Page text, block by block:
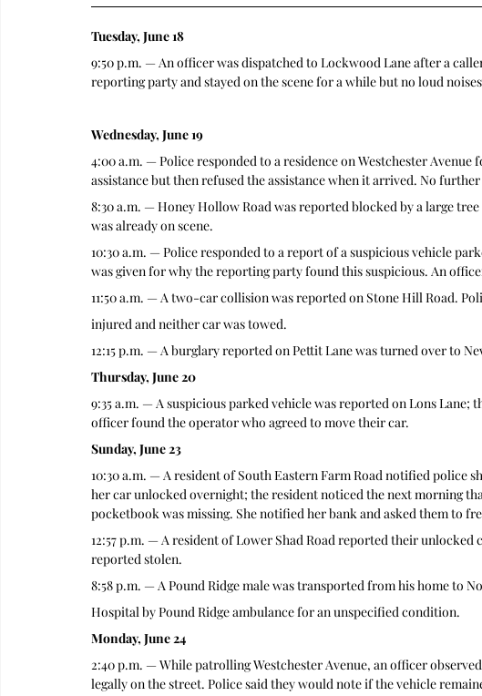
Tuesday, June 18
9:50 p.m. — An officer was dispatched to Lockwood Lane after a
reporting party and stayed on the scene for a while but no loud
Wednesday, June 19
4:00 a.m. — Police responded to a residence on Westchester
assistance but then refused the assistance when it arrived. No
8:30 a.m. — Honey Hollow Road was reported blocked by a large
was already on scene.
10:30 a.m. — Police responded to a report of a suspicious vehicle
was given for why the reporting party found this suspicious. An
11:50 a.m. — A two-car collision was reported on Stone Hill Road.
injured and neither car was towed.
12:15 p.m. — A burglary reported on Pettit Lane was turned over to
Thursday, June 20
9:35 a.m. — A suspicious parked vehicle was reported on Lons Lane;
officer found the operator who agreed to move their car.
Sunday, June 23
10:30 a.m. — A resident of South Eastern Farm Road notified police
her car unlocked overnight; the resident noticed the next morning
pocketbook was missing. She notified her bank and asked them to
12:57 p.m. — A resident of Lower Shad Road reported their unlocked
reported stolen.
8:58 p.m. — A Pound Ridge male was transported from his home to
Hospital by Pound Ridge ambulance for an unspecified condition.
Monday, June 24
2:40 p.m. — While patrolling Westchester Avenue, an officer
legally on the street. Police said they would note if the vehicle